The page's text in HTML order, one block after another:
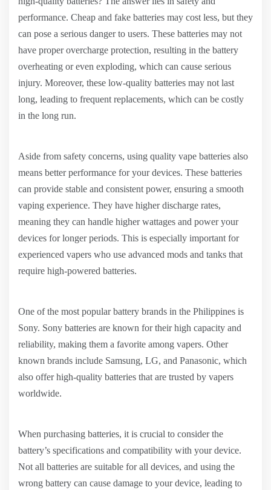
performance. Cheap and fake batteries may cost less, but they
can pose a serious danger to users. These batteries may not
have proper overcharge protection, resulting in the battery
overheating or even exploding, which can cause serious
injury. Moreover, these low-quality batteries may not last
long, leading to frequent replacements, which can be costly
in the long run.
Aside from safety concerns, using quality vape batteries also
means better performance for your devices. These batteries
can provide stable and consistent power, ensuring a smooth
vaping experience. They have higher discharge rates,
meaning they can handle higher wattages and power your
devices for longer periods. This is especially important for
experienced vapers who use advanced mods and tanks that
require high-powered batteries.
One of the most popular battery brands in the Philippines is
Sony. Sony batteries are known for their high capacity and
reliability, making them a favorite among vapers. Other
known brands include Samsung, LG, and Panasonic, which
also offer high-quality batteries that are trusted by vapers
worldwide.
When purchasing batteries, it is crucial to consider the
battery’s specifications and compatibility with your device.
Not all batteries are suitable for all devices, and using the
wrong battery can cause damage to your device, leading to